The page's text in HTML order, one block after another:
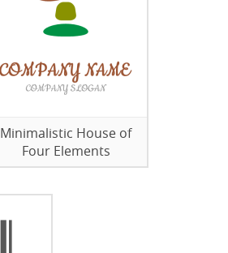
Minimalistic House of
Four Elements